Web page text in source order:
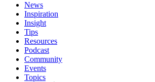
News
Inspiration
Insight
Tips
Resources
Podcast
Community
Events
Topics